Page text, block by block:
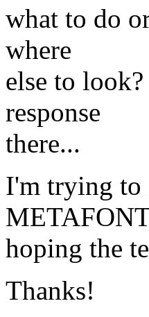
what to do
where
else to
response
there...
I'm trying to
hoping the
Thanks!